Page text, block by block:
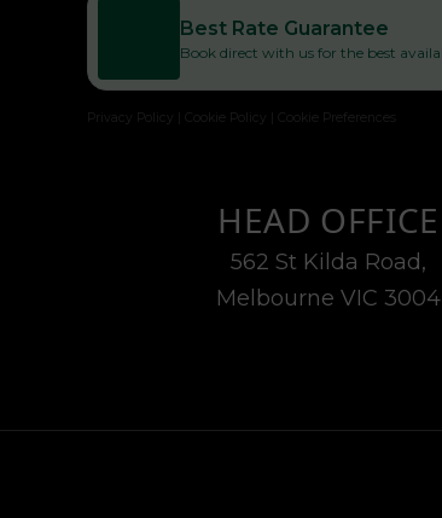
Best Rate Guarantee
Book direct with us for the best
Privacy Policy Cookie Policy Cookie Preferences
HEAD OFFICE
562 St Kilda Road,
Melbourne VIC 3004